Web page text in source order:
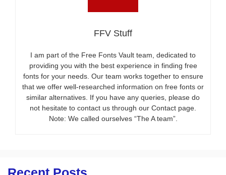
FFV Stuff
I am part of the Free Fonts Vault team, dedicated to
providing you with the best experience in finding free
fonts for your needs. Our team works together to ensure
that we offer well-researched information on free fonts or
similar alternatives. If you have any queries, please do
not hesitate to contact us through our Contact page.
Note: We called ourselves “The A team”.